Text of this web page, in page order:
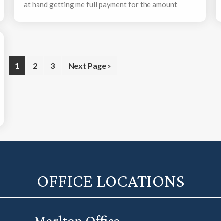
at hand getting me full payment for the amount
Page
1 Page
2 Page
3
Go
Next Page »
OFFICE LOCATIONS